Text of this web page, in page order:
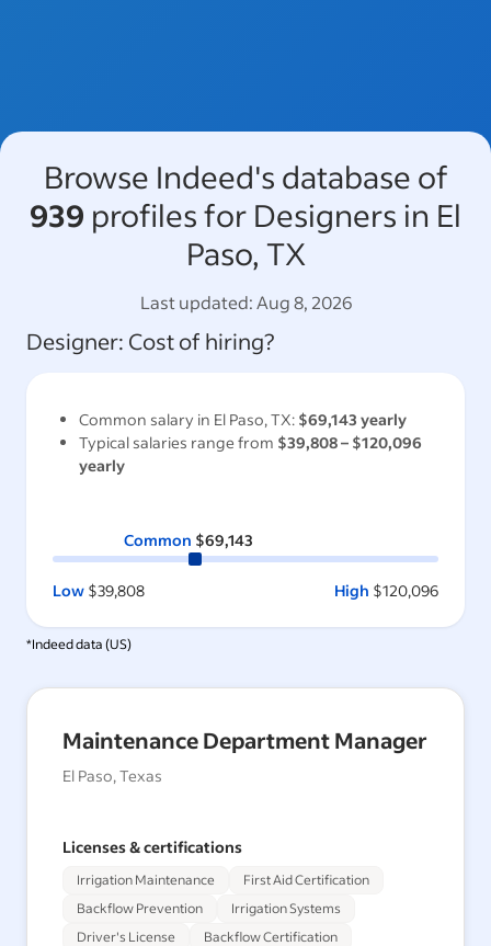
Browse Indeed's database of
939 profiles for Designers in El
Paso, TX
Last updated:Aug 8, 2026
Designer: Cost of hiring?
Common salary in El Paso, TX: $69,143 yearly
Typical salaries range from $39,808– $120,096
yearly
Common $69,143
Low $39,808 High $120,096
*Indeed data (US)
Maintenance Department Manager
El Paso, Texas
Licenses & certifications
Irrigation Maintenance
First Aid Certification
Backflow Prevention
Irrigation Systems
Driver's License
Backflow Certification